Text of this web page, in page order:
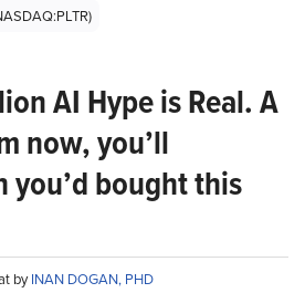
AI Hype is Real. A
now, you’ll
bought this
byINAN DOGAN, PHD